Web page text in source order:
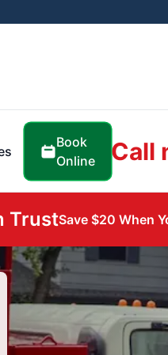
Book
Online
Call
TrustSave $20 When